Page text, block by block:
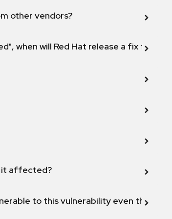
other vendors?
when will Red Hat release a fix for this
it affected?
to this vulnerability even though